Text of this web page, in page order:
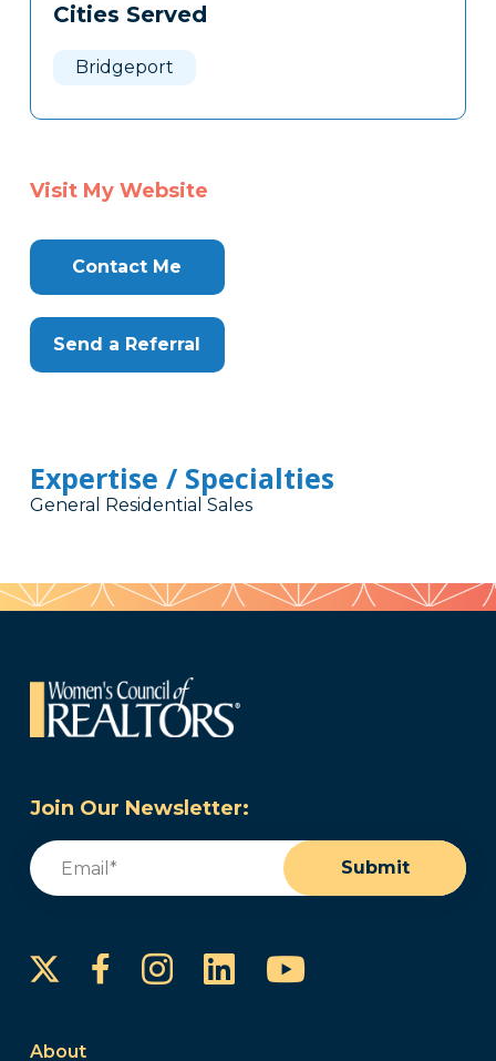
Cities Served
Bridgeport
Visit My Website
Contact Me
Send a Referral
Expertise / Specialties
General Residential Sales
Join Our Newsletter:
Email
Submit
FacebookInstagram
LinkedInYouTube
About